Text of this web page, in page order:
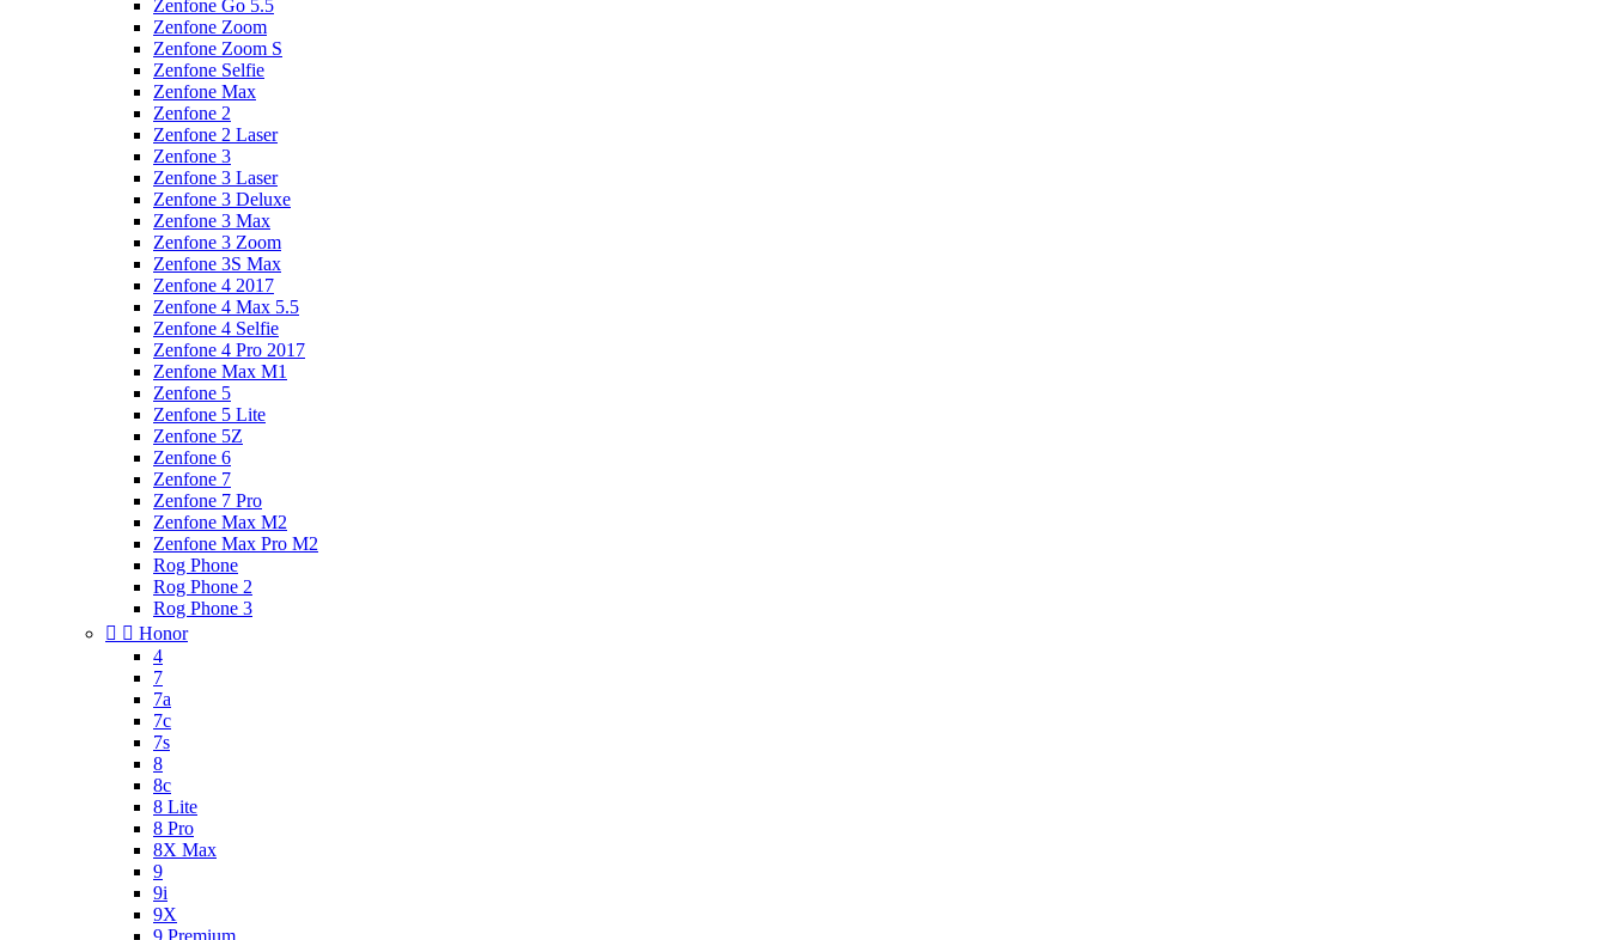
Zenfone Go 5.5
Zenfone Zoom
Zenfone Zoom S
Zenfone Selfie
Zenfone Max
Zenfone 2
Zenfone 2 Laser
Zenfone 3
Zenfone 3 Laser
Zenfone 3 Deluxe
Zenfone 3 Max
Zenfone 3 Zoom
Zenfone 3S Max
Zenfone 4 2017
Zenfone 4 Max 5.5
Zenfone 4 Selfie
Zenfone 4 Pro 2017
Zenfone Max M1
Zenfone 5
Zenfone 5 Lite
Zenfone 5Z
Zenfone 6
Zenfone 7
Zenfone 7 Pro
Zenfone Max M2
Zenfone Max Pro M2
Rog Phone
Rog Phone 2
Rog Phone 3
  Honor
4
7
7a
7c
7s
8
8c
8 Lite
8 Pro
8X Max
9
9i
9X
9 Premium